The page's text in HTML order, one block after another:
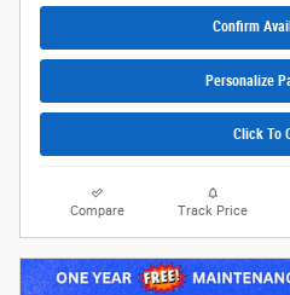
Confirm
Personalize
Click To
Compare Track Price